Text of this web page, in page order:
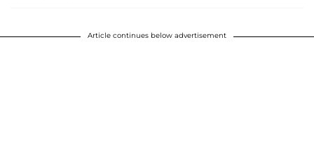
Article continues below advertisement